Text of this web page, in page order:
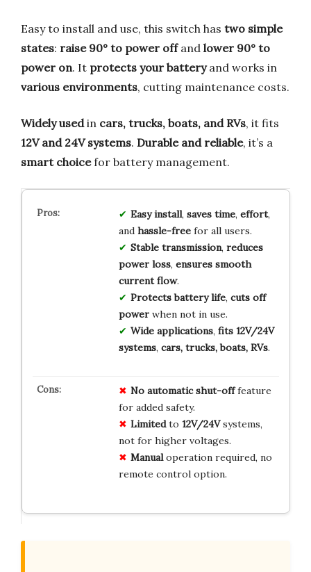
Easy to install and use, this switch has two simple
states: raise 90° to power offand lower 90° to
power on. It protects your batteryand works in
various environments, cutting maintenance costs.
Widely usedin cars, trucks, boats, and RVs, it fits
12V and 24V systems. Durable and reliable, it’s a
smart choicefor battery management.
Easy install, saves time, effort,
and hassle-freefor all users.
Stable transmission, reduces
power loss, ensures smooth
current flow.
Protects battery life, cuts off
powerwhen not in use.
Wide applications, fits 12V/24V
systems, cars, trucks, boats, RVs.
No automatic shut-offfeature
for added safety.
Limitedto 12V/24Vsystems,
not for higher voltages.
Manualoperation required, no
remote control option.